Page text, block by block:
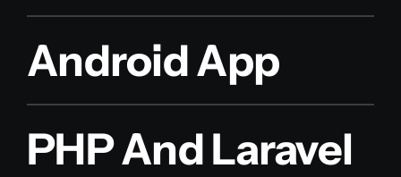
Android App
PHP And Laravel